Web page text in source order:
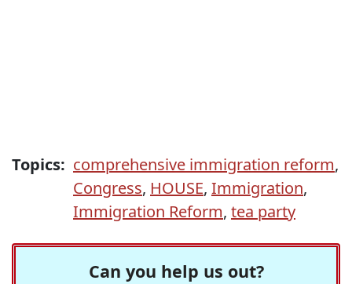
Topics: comprehensive immigration reform,
Congress, HOUSE, Immigration,
Immigration Reform, tea party
Can you help us out?